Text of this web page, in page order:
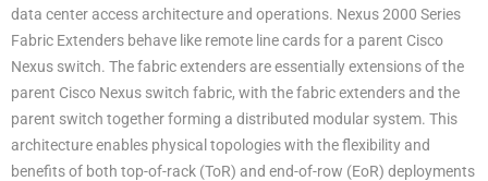
data center access architecture and operations. Nexus 2000 Series
Fabric Extenders behave like remote line cards for a parent Cisco
Nexus switch. The fabric extenders are essentially extensions of the
parent Cisco Nexus switch fabric, with the fabric extenders and the
parent switch together forming a distributed modular system. This
architecture enables physical topologies with the flexibility and
benefits of both top-of-rack (ToR) and end-of-row (EoR) deployments